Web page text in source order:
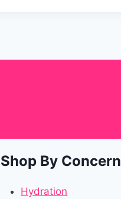
Shop By Concern
Hydration